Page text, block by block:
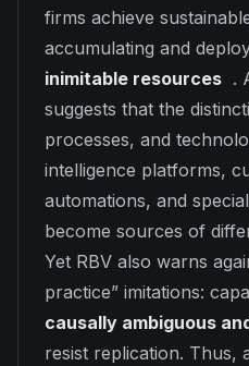
firms achieve
accumulating and
inimitable resources .
suggests that the
processes, and
intelligence platforms,
automations, and
become sources of
Yet RBV also warns
practice” imitations:
causally ambiguous
resist replication. Thus,